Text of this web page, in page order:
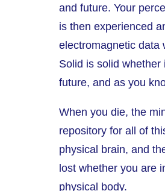
and future. Your
is then experienced
electromagnetic data
Solid is solid
future, and as you
When you die, the
repository for all of
physical brain, and
lost whether you are
physical body.